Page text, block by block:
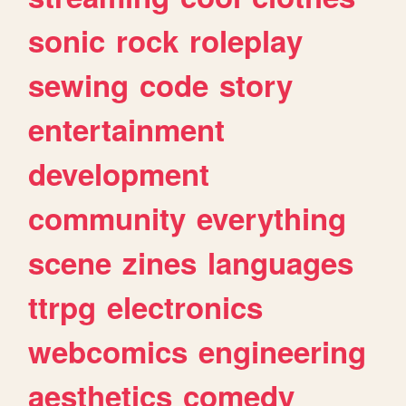
sonic rock roleplay
sewing code story
entertainment
development
community everything
scene zines languages
ttrpg electronics
webcomics engineering
aesthetics comedy